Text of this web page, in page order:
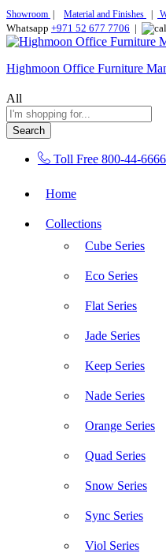
Showroom Material and Finishes
Whatsapp +971 52 677 7706 |
Highmoon Office Furniture
All
Search
Toll Free 800-44-6666
Home
Collections
Cube Series
Eco Series
Flat Series
Jade Series
Keep Series
Nade Series
Orange Series
Quad Series
Snow Series
Sync Series
Viol Series